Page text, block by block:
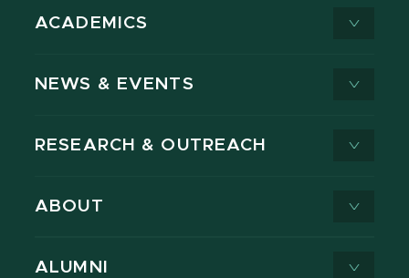
ACADEMICS
NEWS & EVENTS
RESEARCH & OUTREACH
ABOUT
ALUMNI